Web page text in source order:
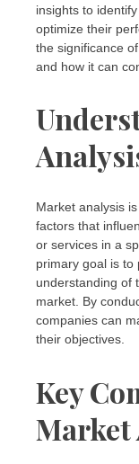
insights to
optimize their
the significance
and how it can
Market analysis
factors that
or services in a
primary goal is to
understanding of
market. By
companies can
their objectives.
Key
Market